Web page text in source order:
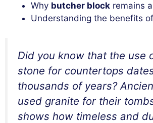
Why butcher block remains
Understanding the benefits of
Did you know that the use
stone for countertops
thousands of years?
used granite for their
shows how timeless and